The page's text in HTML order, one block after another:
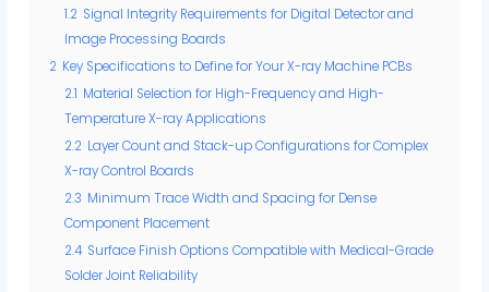
1.2 Signal Integrity Requirements for Digital Detector and
Image Processing Boards
2 Key Specifications to Define for Your X-ray Machine PCBs
2.1 Material Selection for High-Frequency and High-
Temperature X-ray Applications
2.2 Layer Count and Stack-up Configurations for Complex
X-ray Control Boards
2.3 Minimum Trace Width and Spacing for Dense
Component Placement
2.4 Surface Finish Options Compatible with Medical-Grade
Solder Joint Reliability